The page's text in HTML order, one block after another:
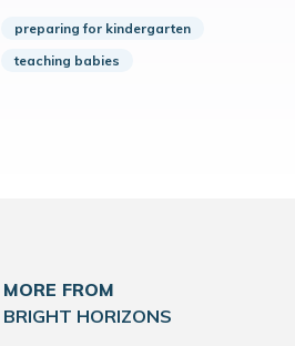
preparing for kindergarten
teaching babies
MORE FROM
BRIGHT HORIZONS